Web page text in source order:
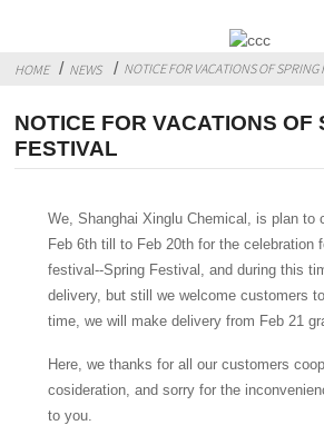
HOME NEWS NOTICE FOR VACATIONS OF SPRING
NOTICE FOR VACATIONS OF
FESTIVAL
We, Shanghai Xinglu Chemical, is plan to
Feb 6th till to Feb 20th for the celebration
festival--Spring Festival, and during this
delivery, but still we welcome customers
time, we will make delivery from Feb 21
Here, we thanks for all our customers
cosideration, and sorry for the
to you.